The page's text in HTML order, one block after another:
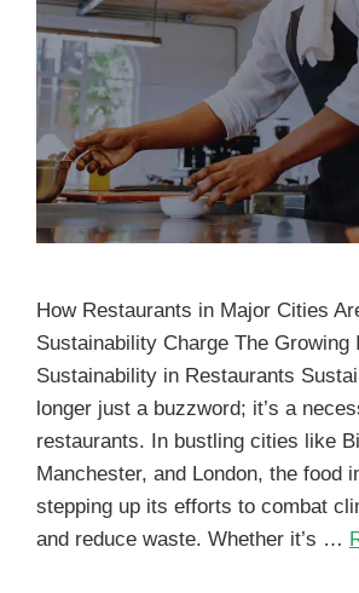
How Restaurants in Major Cities
Sustainability Charge The Growing
Sustainability in Restaurants
longer just a buzzword; it’s a
restaurants. In bustling cities like
Manchester, and London, the food
stepping up its efforts to combat
and reduce waste. Whether it’s …